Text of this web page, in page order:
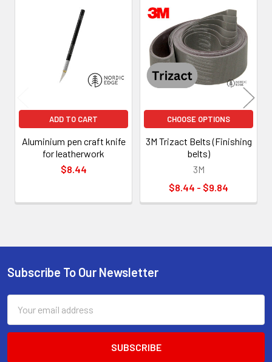
Products
ADD TO CART
Aluminium pen craft knife
for leatherwork
$8.44
CHOOSE OPTIONS
3M Trizact Belts (Finishing
belts)
3M
$8.44 - $9.84
Footer
Subscribe To Our Newsletter
Address